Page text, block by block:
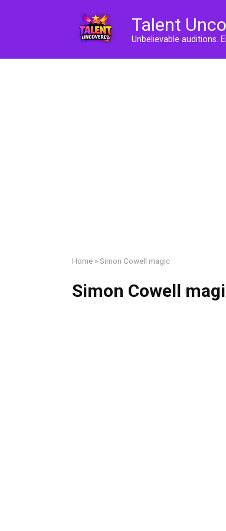
Talent
Unbelievable auditions.
Home »Simon Cowell magic
Simon Cowell